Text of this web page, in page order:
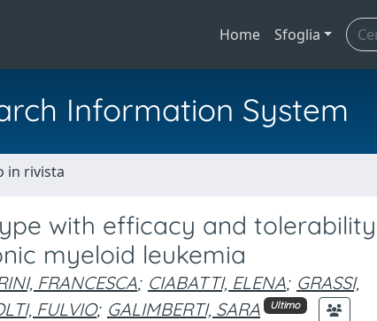
Home Sfoglia
Information System
in rivista
with efficacy and tolerability
myeloid leukemia
FRANCESCA; CIABATTI, ELENA; GRASSI,
FULVIO; GALIMBERTI, SARA Ultimo